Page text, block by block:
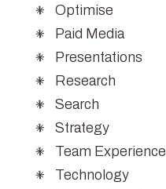
Optimise
Paid Media
Presentations
Research
Search
Strategy
Team Experience
Technology